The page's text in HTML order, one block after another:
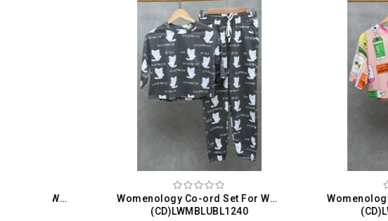
Womenology Co-ord Set For Women
(CD)LWMBLUBL1240